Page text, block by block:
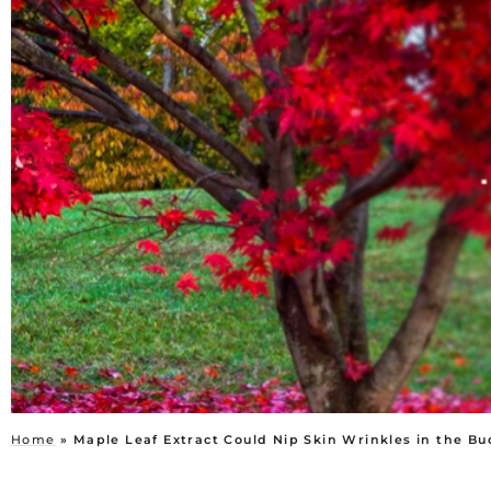
Home » Maple Leaf Extract Could Nip Skin Wrinkles in the